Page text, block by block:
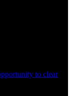
to clear